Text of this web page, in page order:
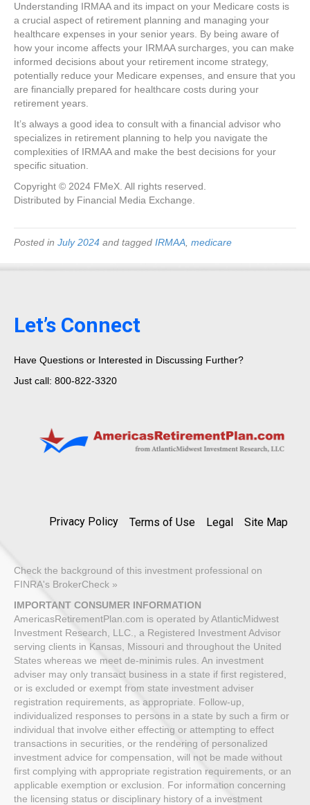
Understanding IRMAA and its impact on your Medicare costs is
a crucial aspect of retirement planning and managing your
healthcare expenses in your senior years. By being aware of
how your income affects your IRMAA surcharges, you can make
informed decisions about your retirement income strategy,
potentially reduce your Medicare expenses, and ensure that you
are financially prepared for healthcare costs during your
retirement years.
It’s always a good idea to consult with a financial advisor who
specializes in retirement planning to help you navigate the
complexities of IRMAA and make the best decisions for your
specific situation.
Copyright © 2024 FMeX. All rights reserved.
Distributed by Financial Media Exchange.
Posted in July 2024 and tagged IRMAA, medicare
Let’s Connect
Have Questions or Interested in Discussing Further?
Just call: 800-822-3320
Privacy Policy Terms of Use Legal Site Map
Check the background of this investment professional on
FINRA's BrokerCheck »
IMPORTANT CONSUMER INFORMATION
AmericasRetirementPlan.com is operated by AtlanticMidwest
Investment Research, LLC., a Registered Investment Advisor
serving clients in Kansas, Missouri and throughout the United
States whereas we meet de-minimis rules. An investment
adviser may only transact business in a state if first registered,
or is excluded or exempt from state investment adviser
registration requirements, as appropriate. Follow-up,
individualized responses to persons in a state by such a firm or
individual that involve either effecting or attempting to effect
transactions in securities, or the rendering of personalized
investment advice for compensation, will not be made without
first complying with appropriate registration requirements, or an
applicable exemption or exclusion. For information concerning
the licensing status or disciplinary history of a investment